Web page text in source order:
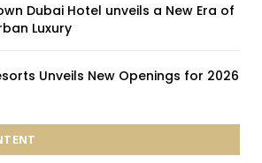
Dubai Hotel unveils a New Era of
Luxury
Unveils New Openings for 2026